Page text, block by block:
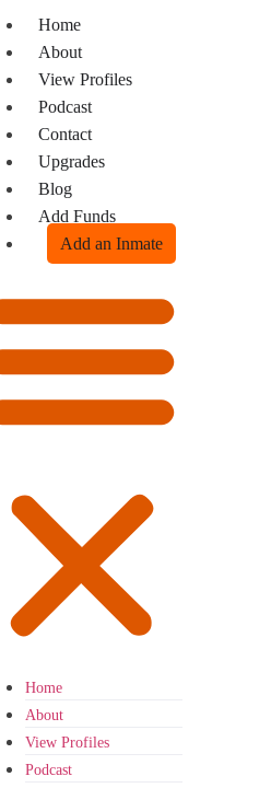
Home
About
View Profiles
Podcast
Contact
Upgrades
Blog
Add Funds
Add an Inmate
Home
About
View Profiles
Podcast